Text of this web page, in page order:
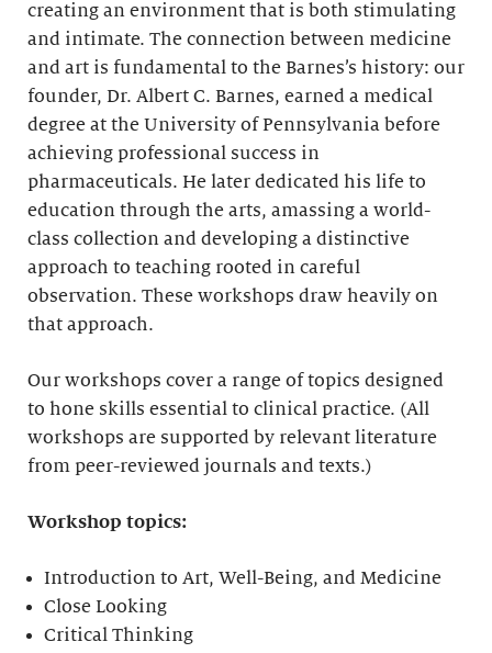
creating an environment that is both stimulating
and intimate. The connection between medicine
and art is fundamental to the Barnes’s history: our
founder, Dr. Albert C. Barnes, earned a medical
degree at the University of Pennsylvania before
achieving professional success in
pharmaceuticals. He later dedicated his life to
education through the arts, amassing a world-
class collection and developing a distinctive
approach to teaching rooted in careful
observation. These workshops draw heavily on
that approach.
Our workshops cover a range of topics designed
to hone skills essential to clinical practice. (All
workshops are supported by relevant literature
from peer-reviewed journals and texts.)
Workshop topics:
Introduction to Art, Well-Being, and Medicine
Close Looking
Critical Thinking